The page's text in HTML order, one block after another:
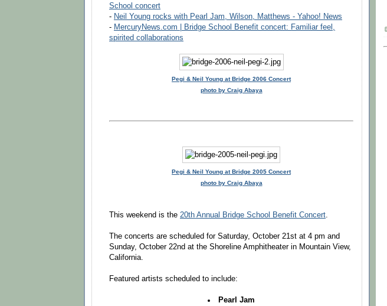
School concert
- Neil Young rocks with Pearl Jam, Wilson, Matthews - Yahoo! News
- MercuryNews.com | Bridge School Benefit concert: Familiar feel,
spirited collaborations
Pegi & Neil Young at Bridge 2006 Concert
photo by Craig Abaya
Pegi & Neil Young at Bridge 2005 Concert
photo by Craig Abaya
This weekend is the 20th Annual Bridge School Benefit Concert.
The concerts are scheduled for Saturday, October 21st at 4 pm and
Sunday, October 22nd at the Shoreline Amphitheater in Mountain View,
California.
Featured artists scheduled to include:
Pearl Jam